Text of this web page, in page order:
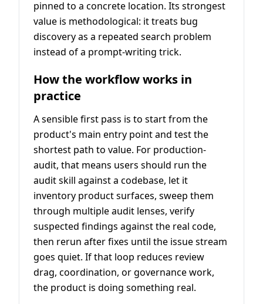
pinned to a concrete location. Its strongest
value is methodological: it treats bug
discovery as a repeated search problem
instead of a prompt-writing trick.
How the workflow works in
practice
A sensible first pass is to start from the
product's main entry point and test the
shortest path to value. For production-
audit, that means users should run the
audit skill against a codebase, let it
inventory product surfaces, sweep them
through multiple audit lenses, verify
suspected findings against the real code,
then rerun after fixes until the issue stream
goes quiet. If that loop reduces review
drag, coordination, or governance work,
the product is doing something real.